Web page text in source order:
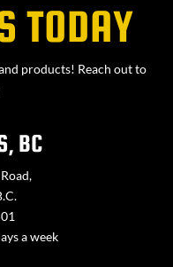
TODAY
products! Reach out to
BC
a week